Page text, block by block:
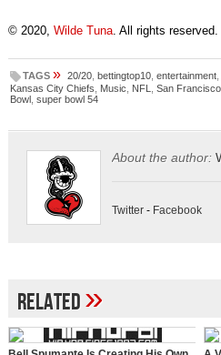
© 2020, Wilde Tuna. All rights reserved.
TAGS » 20/20, bettingtop10, entertainment,
Kansas City Chiefs
Music NFL San
Bowl, super bowl 54
About the author:
Twitter- Facebook
Related»